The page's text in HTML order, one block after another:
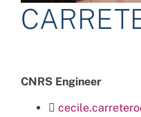
CNRS Engineer